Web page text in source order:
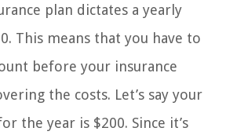
plan dictates a yearly
This means that you have to
before your insurance
the costs. Let’s say your
the year is $200. Since it’s